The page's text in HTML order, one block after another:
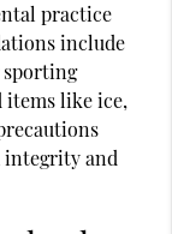
practice
include
sporting
items like ice,
and